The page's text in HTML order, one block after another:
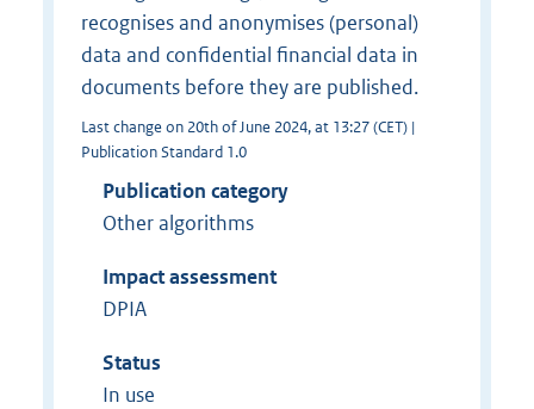
recognises and anonymises (personal)
data and confidential financial data in
documents before they are published.
Last change on 20th of June 2024, at 13:27 (CET) |
Publication Standard 1.0
Publication category
Other algorithms
Impact assessment
DPIA
Status
In use